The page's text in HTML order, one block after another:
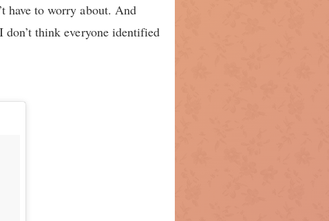
have to worry about. And
don’t think everyone identified